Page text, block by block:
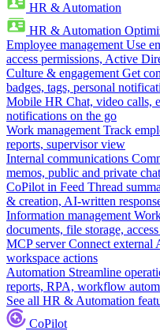
HR & Automation
HR & Automation
Employee management Use
access permissions, Active
Culture & engagement Get
badges, tags, personal
Mobile HR Chat, video calls,
notifications on the go
Work management Track
reports, supervisor view
Internal communications
memos, public and private
CoPilot in Feed Thread
& creation, AI-written
Information management
documents, file storage,
MCP server Connect external
workspace actions
Automation Streamline
reports, RPA, workflow
See all HR & Automation
CoPilot